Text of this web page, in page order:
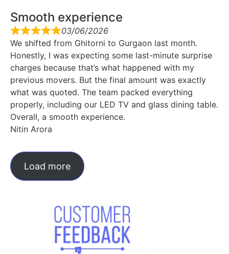
Smooth experience
03/06/2026
We shifted from Ghitorni to Gurgaon last month.
Honestly, I was expecting some last-minute surprise
charges because that’s what happened with my
previous movers. But the final amount was exactly
what was quoted. The team packed everything
properly, including our LED TV and glass dining table.
Overall, a smooth experience.
Nitin Arora
Load more